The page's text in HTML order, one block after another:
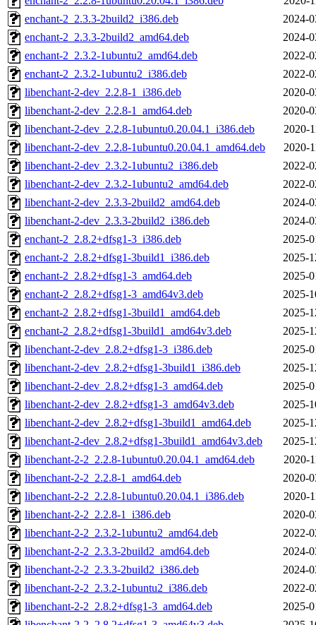
enchant-2_2.3.3-2build2_i386.deb
2024-
enchant-2_2.3.3-2build2_amd64.deb
2024-
enchant-2_2.3.2-1ubuntu2_amd64.deb
2022-
enchant-2_2.3.2-1ubuntu2_i386.deb
2022-
libenchant-2-dev_2.2.8-1_i386.deb
2020-
libenchant-2-dev_2.2.8-1_amd64.deb
2020-
libenchant-2-dev_2.2.8-1ubuntu0.20.04.1_i386.deb
2020-
libenchant-2-dev_2.2.8-1ubuntu0.20.04.1_amd64.deb
2020-
libenchant-2-dev_2.3.2-1ubuntu2_i386.deb
2022-
libenchant-2-dev_2.3.2-1ubuntu2_amd64.deb
2022-
libenchant-2-dev_2.3.3-2build2_amd64.deb
2024-
libenchant-2-dev_2.3.3-2build2_i386.deb
2024-
enchant-2_2.8.2+dfsg1-3_i386.deb
2025-
enchant-2_2.8.2+dfsg1-3build1_i386.deb
2025-
enchant-2_2.8.2+dfsg1-3_amd64.deb
2025-
enchant-2_2.8.2+dfsg1-3_amd64v3.deb
2025-
enchant-2_2.8.2+dfsg1-3build1_amd64.deb
2025-
enchant-2_2.8.2+dfsg1-3build1_amd64v3.deb
2025-
libenchant-2-dev_2.8.2+dfsg1-3_i386.deb
2025-
libenchant-2-dev_2.8.2+dfsg1-3build1_i386.deb
2025-
libenchant-2-dev_2.8.2+dfsg1-3_amd64.deb
2025-
libenchant-2-dev_2.8.2+dfsg1-3_amd64v3.deb
2025-
libenchant-2-dev_2.8.2+dfsg1-3build1_amd64.deb
2025-
libenchant-2-dev_2.8.2+dfsg1-3build1_amd64v3.deb
2025-
libenchant-2-2_2.2.8-1ubuntu0.20.04.1_amd64.deb
2020-
libenchant-2-2_2.2.8-1_amd64.deb
2020-
libenchant-2-2_2.2.8-1ubuntu0.20.04.1_i386.deb
2020-
libenchant-2-2_2.2.8-1_i386.deb
2020-
libenchant-2-2_2.3.2-1ubuntu2_amd64.deb
2022-
libenchant-2-2_2.3.3-2build2_amd64.deb
2024-
libenchant-2-2_2.3.3-2build2_i386.deb
2024-
libenchant-2-2_2.3.2-1ubuntu2_i386.deb
2022-
libenchant-2-2_2.8.2+dfsg1-3_amd64.deb
2025-